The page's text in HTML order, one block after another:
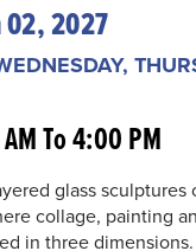
02, 2027
To 4:00 PM
glass sculptures
collage, painting
in three dimensions.